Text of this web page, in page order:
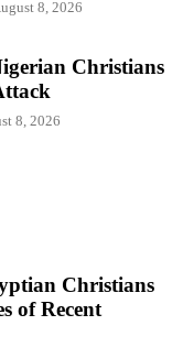
8, 2026
Christians
8, 2026
Christians
of Recent